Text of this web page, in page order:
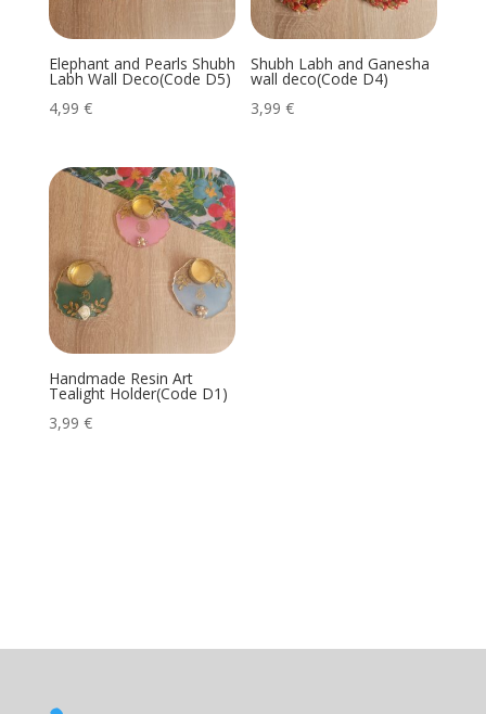
Elephant and Pearls Shubh
Labh Wall Deco(Code D5)
4,99 €
Shubh Labh and Ganesha
wall deco(Code D4)
3,99€
Handmade Resin Art
Tealight Holder(Code D1)
3,99 €